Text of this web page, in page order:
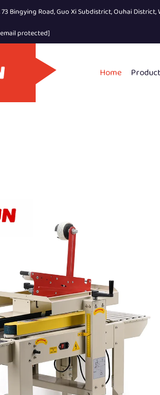
73 Bingying Road, Guo Xi Subdistrict, Ouhai District,
protected]
Home